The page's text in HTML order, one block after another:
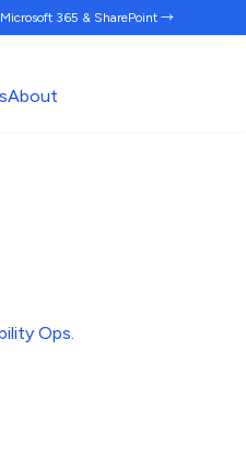
365 & SharePoint →
About
Ops.